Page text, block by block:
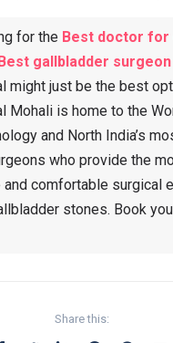
for the Best doctor for
gallbladder
might just be the best
Mohali is home to the
and North India’s
who provide the
comfortable surgical
stones. Book
Share this: